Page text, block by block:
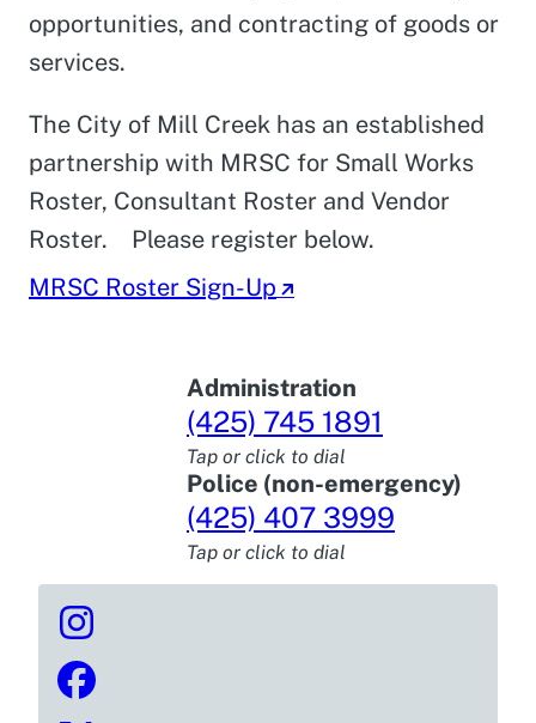
opportunities, and contracting of goods or
services.
The City of Mill Creek has an established
partnership with MRSC for Small Works
Roster, Consultant Roster and Vendor
Roster. Please register below.
MRSC Roster Sign-Up
Administration
(425) 745 1891
Tap or click to dial
Police (non-emergency)
(425) 407 3999
Tap or click to dial